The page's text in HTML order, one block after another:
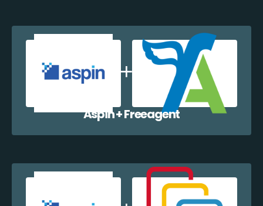
Aspin + Freeagent